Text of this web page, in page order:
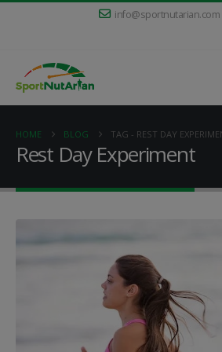
info@sportnutarian.com
HOME BLOG TAG - REST DAY
Rest Day Experiment